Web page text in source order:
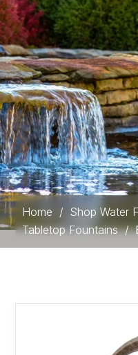
Home / Shop Water
Tabletop Fountains /